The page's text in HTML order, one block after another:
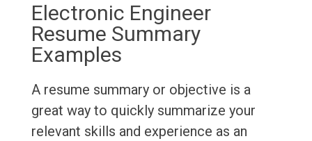
Electronic Engineer
Resume Summary
Examples
A resume summary or objective is a
great way to quickly summarize your
relevant skills and experience as an